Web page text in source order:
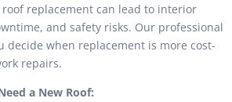
roof replacement can lead to interior
and safety risks. Our professional
decide when replacement is more cost-
repairs.
a New Roof: